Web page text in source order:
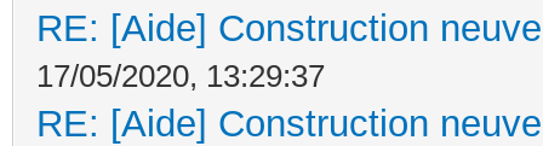
RE: [Aide] Construction
17/05/2020, 13:29:37
RE: [Aide] Construction